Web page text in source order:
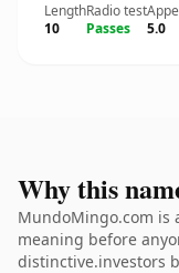
Length
10
Radio test
Passes
5.0
Why this
MundoMingo.com is
meaning before
distinctive.investors